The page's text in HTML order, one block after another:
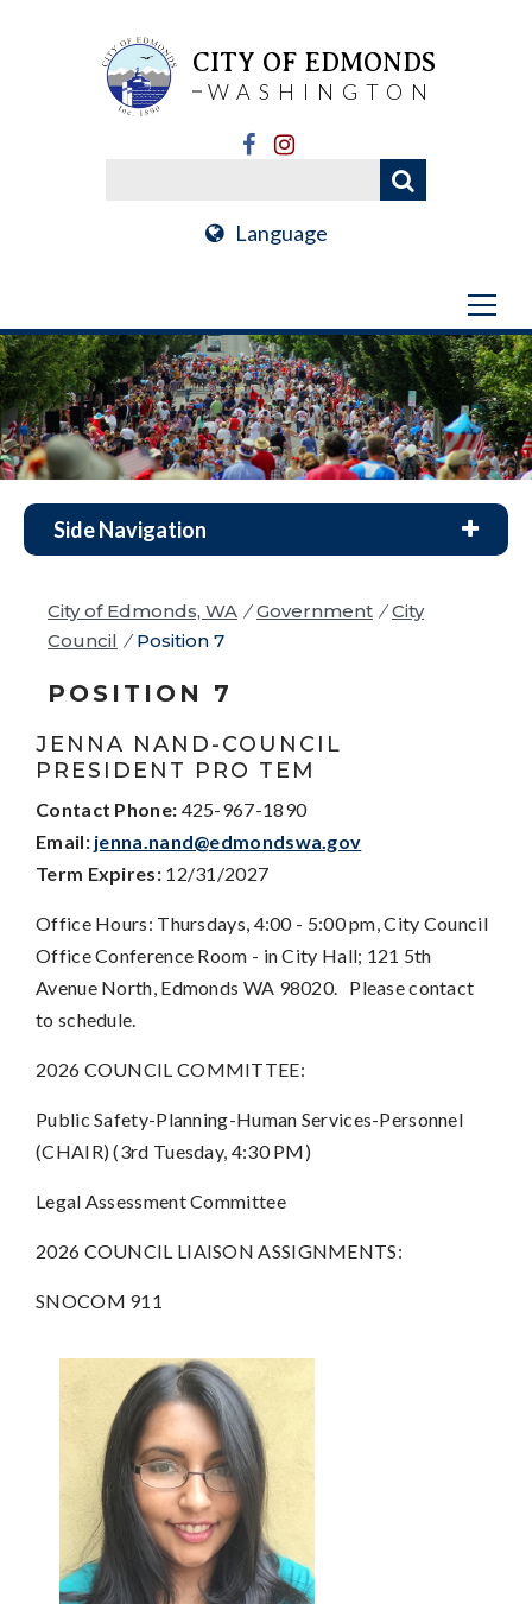
CITY OF EDMONDS
WASHINGTON
Language
Side Navigation
City of Edmonds, WA / Government / City
Council / Position 7
POSITION 7
JENNA NAND-COUNCIL
PRESIDENT PRO TEM
Contact Phone: 425-967-1890
Email: jenna.nand@edmondswa.gov
Term Expires:12/31/2027
Office Hours: Thursdays, 4:00 - 5:00 pm, City Council
Office Conference Room - in City Hall; 121 5th
Avenue North, Edmonds WA 98020. Please contact
to schedule.
2026 COUNCIL COMMITTEE:
Public Safety-Planning-Human Services-Personnel
(CHAIR) (3rd Tuesday, 4:30 PM)
Legal Assessment Committee
2026 COUNCIL LIAISON ASSIGNMENTS:
SNOCOM 911